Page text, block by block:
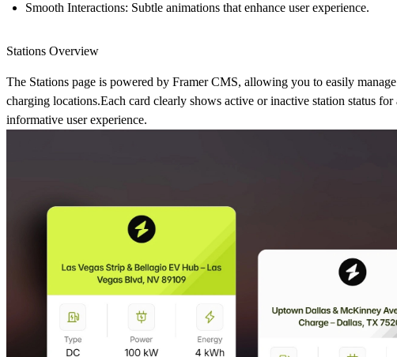
Smooth Interactions: Subtle animations that enhance user experience.
Stations Overview
The Stations page is powered by Framer CMS, allowing you to easily
charging locations.Each card clearly shows active orinactive station status for
informative user experience.